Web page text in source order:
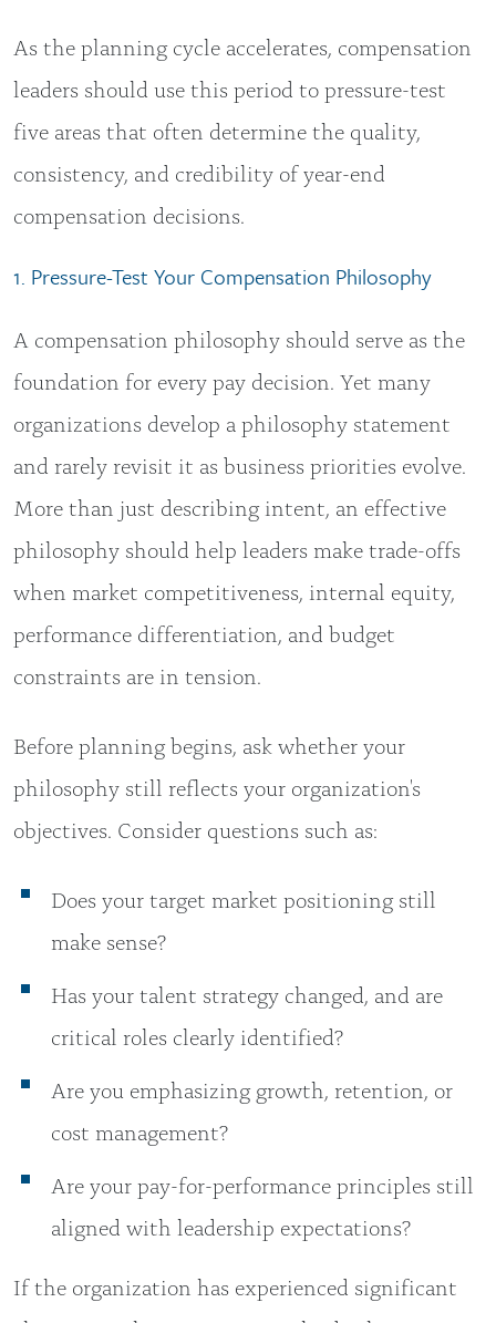
As the planning cycle accelerates, compensation
leaders should use this period to pressure-test
five areas that often determine the quality,
consistency, and credibility of year-end
compensation decisions.
1. Pressure-Test Your Compensation Philosophy
A compensation philosophy should serve as the
foundation for every pay decision. Yet many
organizations develop a philosophy statement
and rarely revisit it as business priorities evolve.
More than just describing intent, an effective
philosophy should help leaders make trade-offs
when market competitiveness, internal equity,
performance differentiation, and budget
constraints are in tension.
Before planning begins, ask whether your
philosophy still reflects your organization's
objectives. Consider questions such as:
Does your target market positioning still
make sense?
Has your talent strategy changed, and are
critical roles clearly identified?
Are you emphasizing growth, retention, or
cost management?
Are your pay-for-performance principles still
aligned with leadership expectations?
If the organization has experienced significant